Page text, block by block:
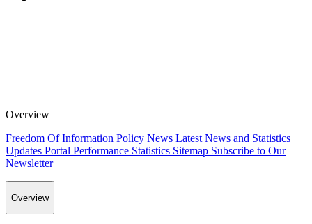
Overview
Freedom Of Information Policy News Latest News and Statistics
Updates Portal Performance Statistics Sitemap Subscribe to Our
Newsletter
Overview